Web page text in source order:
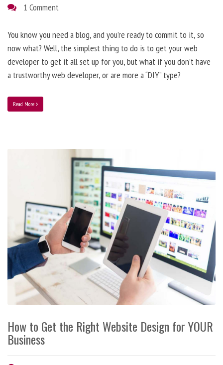
1 Comment
You know you need a blog, and you’re ready to commit to it, so
now what? Well, the simplest thing to do is to get your web
developer to get it all set up for you, but what if you don’t have
a trustworthy web developer, or are more a “DIY” type?
Read More
How to Get the Right Website Design for YOUR
Business